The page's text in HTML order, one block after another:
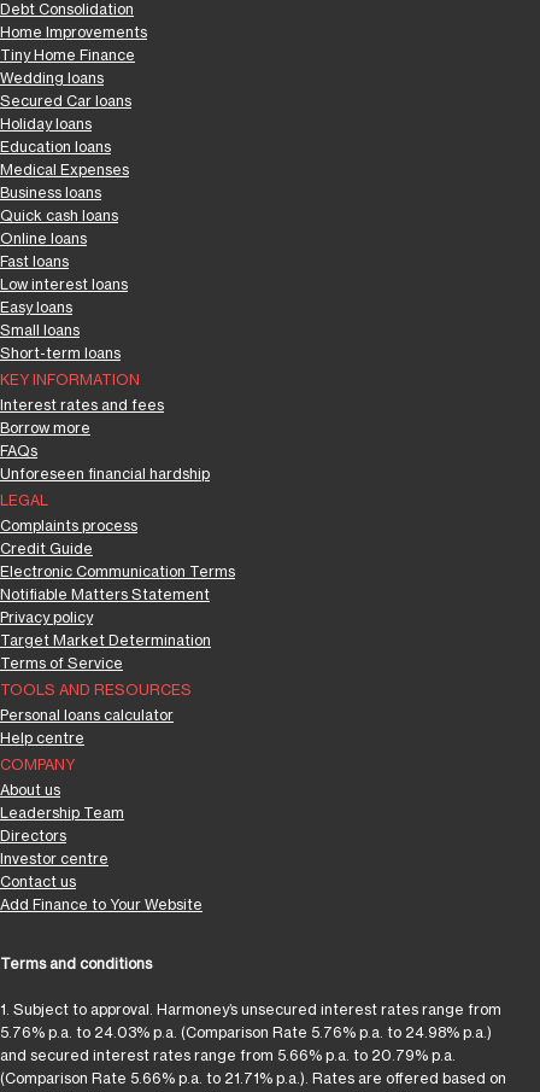
Debt Consolidation
Home Improvements
Tiny Home Finance
Wedding loans
Secured Car loans
Holiday loans
Education loans
Medical Expenses
Business loans
Quick cash loans
Online loans
Fast loans
Low interest loans
Easy loans
Small loans
Short-term loans
KEY INFORMATION
Interest rates and fees
Borrow more
FAQs
Unforeseen financial hardship
TOOLS AND RESOURCES
Personal loans calculator
Help centre
COMPANY
About us
Leadership Team
Directors
Investor centre
Contact us
Add Finance to Your Website
LEGAL
Complaints process
Credit Guide
Electronic Communication Terms
Notifiable Matters Statement
Privacy policy
Target Market Determination
Terms of Service
Terms and conditions
1. Subject to approval. Harmoney’s unsecured interest rates range from
5.76% p.a. to 24.03% p.a. (Comparison Rate 5.76% p.a. to 24.98% p.a.)
and secured interest rates range from 5.66% p.a. to 20.79% p.a.
(Comparison Rate 5.66% p.a. to 21.71% p.a.). Rates are offered based on